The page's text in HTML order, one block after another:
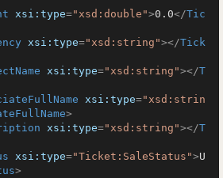
xsi:type="xsd:double">0.0</Tic
xsi:type="xsd:string"></Tick
xsi:type="xsd:string"></T
xsi:type="xsd:strin
>
xsi:type="xsd:string"></T
xsi:type="Ticket:SaleStatus">U
>